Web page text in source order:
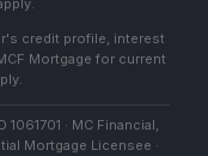
credit profile, interest
Mortgage for current
1061701 · MC Financial,
Mortgage Licensee ·